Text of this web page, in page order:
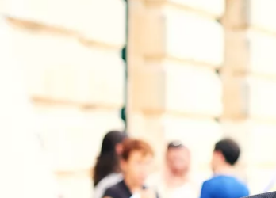
OUR
OUR
OUR